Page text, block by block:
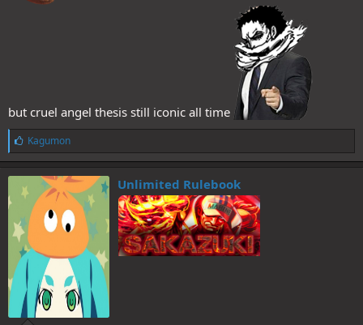
but cruel angel thesis still iconic all time
L
i
k
e
s
Kagumon
Unlimited Rulebook